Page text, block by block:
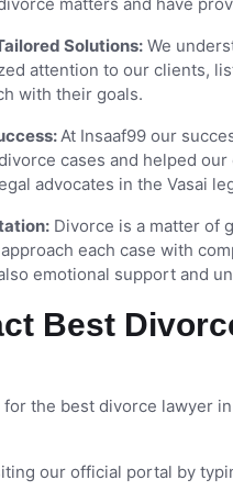
Solutions: We
attention to our clients,
with their goals.
At Insaaf99 our
cases and helped
advocates in the Vasai
Divorce is a matter of
each case with
emotional support and
Best
the best divorce lawyer
our official portal by